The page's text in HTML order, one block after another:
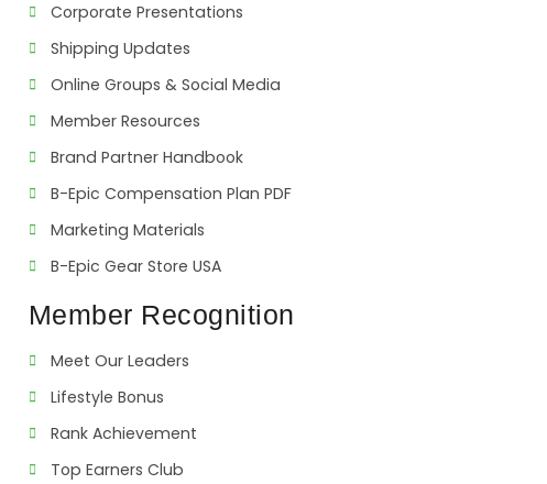
Corporate Presentations
Shipping Updates
Online Groups & Social Media
Member Resources
Brand Partner Handbook
B-Epic Compensation Plan PDF
Marketing Materials
B-Epic Gear Store USA
Member Recognition
Meet Our Leaders
Lifestyle Bonus
Rank Achievement
Top Earners Club